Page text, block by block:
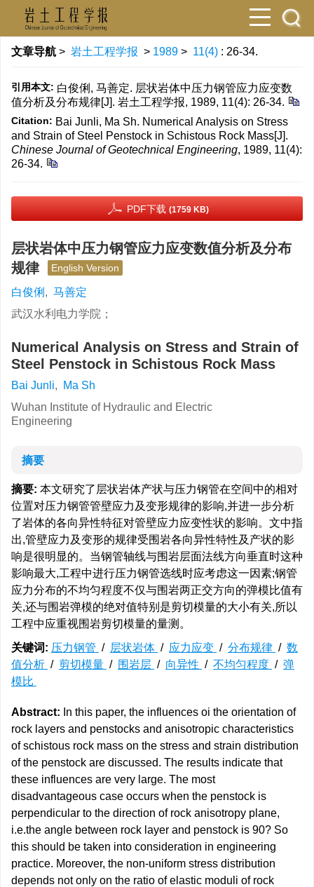
文章导航 > 岩土工程学报 > 1989 > 11(4) : 26-34.
引用本文: 白俊俐, 马善定. 层状岩体中压力钢管应力应变数
值分析及分布规律[J]. 岩土工程学报, 1989, 11(4): 26-34.
Citation: Bai Junli, Ma Sh. Numerical Analysis on Stress
and Strain of Steel Penstock in Schistous Rock Mass[J].
Chinese Journal of Geotechnical Engineering, 1989, 11(4):
26-34.
PDF下载 (1759 KB)
层状岩体中压力钢管应力应变数值分析及分布
规律
English Version
白俊俐 , 马善定
武汉水利电力学院；
Numerical Analysis on Stress and Strain of
Steel Penstock in Schistous Rock Mass
Bai Junli,
Ma Sh
Wuhan Institute of Hydraulic and Electric
Engineering
摘要
摘要: 本文研究了层状岩体产状与压力钢管在空间中的相对
位置对压力钢管管壁应力及变形规律的影响,并进一步分析
了岩体的各向异性特征对管壁应力应变性状的影响。文中指
出,管壁应力及变形的规律受围岩各向异性特性及产状的影
响是很明显的。当钢管轴线与围岩层面法线方向垂直时这种
影响最大,工程中进行压力钢管选线时应考虑这一因素;钢管
应力分布的不均匀程度不仅与围岩两正交方向的弹模比值有
关,还与围岩弹模的绝对值特别是剪切模量的大小有关,所以
工程中应重视围岩剪切模量的量测。
关键词: 压力钢管 / 层状岩体 / 应力应变 / 分布规律 / 数
值分析 / 剪切模量 / 围岩层 / 向异性 / 不均匀程度 / 弹
模比
Abstract: In this paper, the influences oi the orientation of
rock layers and penstocks and anisotropic characteristics
of schistous rock mass on the stress and strain distribution
of the penstock are discussed. The results indicate that
these influences are very large. The most
disadvantageous case occurs when the penstock is
perpendicular to the direction of rock anisotropy plane,
i.e.the angle between rock layer and penstock is 90? So
this should be taken into consideration in engineering
practice. Moreover, the non-uniform stress distribution
depends not only on the ratio of elastic moduli of rock